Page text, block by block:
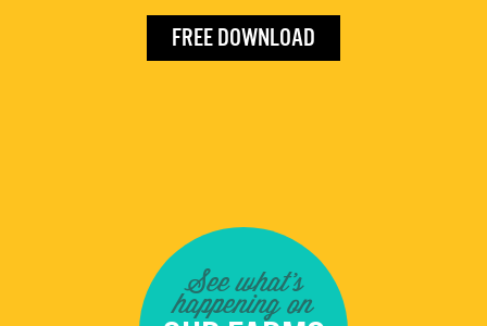
FREE DOWNLOAD
See what's
happening on